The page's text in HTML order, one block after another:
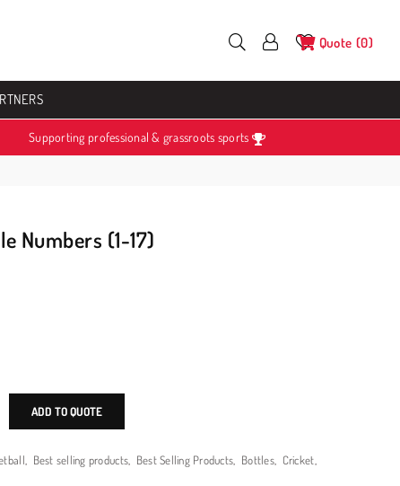
Supporting professional & grassroots sports
Numbers (1-17)
ADD TO QUOTE
Best selling products Best Selling Products Bottles, Cricket
Quote 0